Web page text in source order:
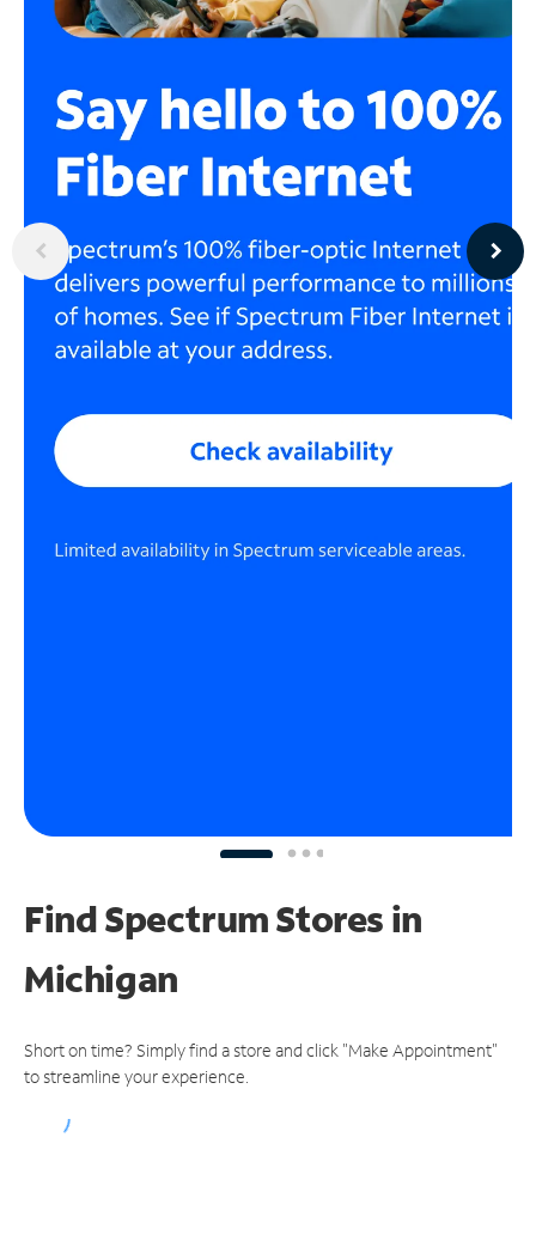
Find Spectrum Stores in
Michigan
Short on time? Simply find a store and click "Make Appointment"
to streamline your experience.